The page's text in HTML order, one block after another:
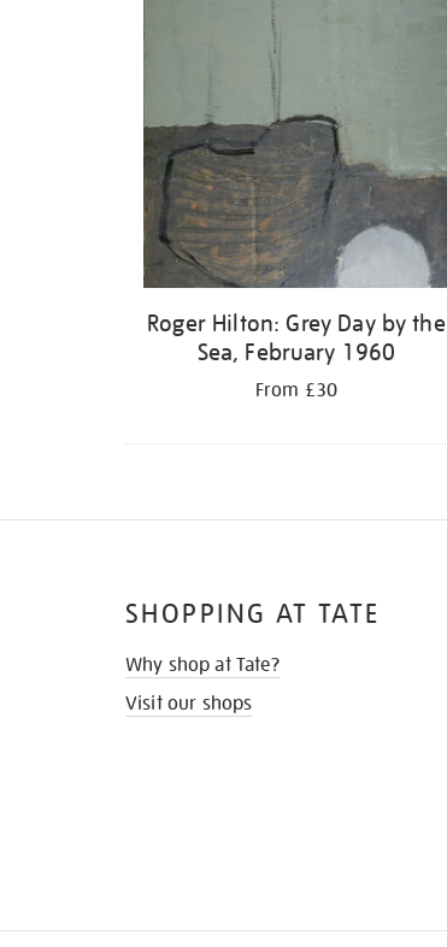
results
Roger Hilton: Grey Day by the
Sea, February 1960
From £30
SHOPPING AT TATE
Why shop at Tate?
Visit our shops